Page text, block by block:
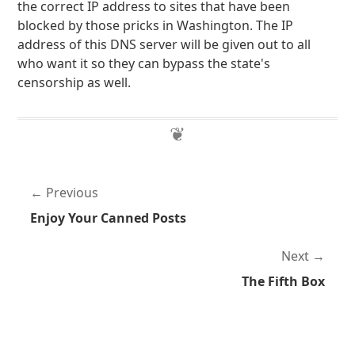
the correct IP address to sites that have been
blocked by those pricks in Washington. The IP
address of this DNS server will be given out to all
who want it so they can bypass the state's
censorship as well.
Previous
Enjoy Your Canned Posts
Next
The Fifth Box